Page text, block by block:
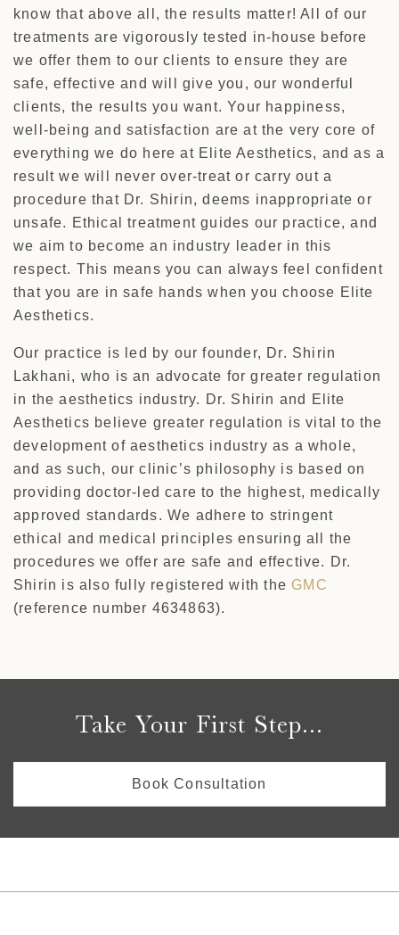
know that above all, the results matter! All of our
treatments are vigorously tested in-house before
we offer them to our clients to ensure they are
safe, effective and will give you, our wonderful
clients, the results you want. Your happiness,
well-being and satisfaction are at the very core of
everything we do here at Elite Aesthetics, and as a
result we will never over-treat or carry out a
procedure that Dr. Shirin, deems inappropriate or
unsafe. Ethical treatment guides our practice, and
we aim to become an industry leader in this
respect. This means you can always feel confident
that you are in safe hands when you choose Elite
Aesthetics.
Our practice is led by our founder, Dr. Shirin
Lakhani, who is an advocate for greater regulation
in the aesthetics industry. Dr. Shirin and Elite
Aesthetics believe greater regulation is vital to the
development of aesthetics industry as a whole,
and as such, our clinic’s philosophy is based on
providing doctor-led care to the highest, medically
approved standards. We adhere to stringent
ethical and medical principles ensuring all the
procedures we offer are safe and effective. Dr.
Shirin is also fully registered with the GMC
(reference number 4634863).
Take Your First Step...
Book Consultation